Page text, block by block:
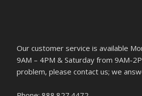
Our customer service is available
9AM – 4PM & Saturday from 9AM-
problem, please contact us; we